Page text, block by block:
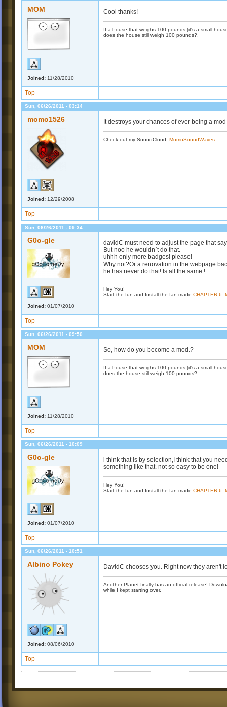
MOM
Joined: 11/28/2010
Cool thanks!
If a house that weighs 100 pounds (it's a small
does the house still weigh 100 pounds?.
Top
Sun, 06/26/2011 - 03:14
momo1526
Joined: 12/29/2008
It destroys your chances of ever being a mod
Check out my SoundCloud, MomoSoundWaves
Top
Sun, 06/26/2011 - 09:34
G0o-gle
Joined: 01/07/2010
davidC must need to adjust the page that
But noo he wouldn`t do that.
uhhh only more badges! please!
Why not?Or a renovation in the webpage
he has never do that! Is all the same !
Hey You!
Start the fun and Install the fan made CHAPTER 6:
Top
Sun, 06/26/2011 - 09:50
MOM
Joined: 11/28/2010
So, how do you become a mod.?
If a house that weighs 100 pounds (it's a small
does the house still weigh 100 pounds?.
Top
Sun, 06/26/2011 - 10:09
G0o-gle
Joined: 01/07/2010
i think that is by selection,I think that you
something like that. not so easy to be one!
Hey You!
Start the fun and Install the fan made CHAPTER 6:
Top
Sun, 06/26/2011 - 10:51
Albino Pokey
Joined: 08/06/2010
DavidC chooses you. Right now they aren't
Another Planet finally has an official release!
while I kept starting over.
Top